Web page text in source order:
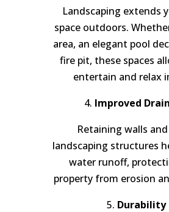
Landscaping extends
space outdoors.
area, an elegant pool
fire pit, these spaces
entertain and relax
4. Improved
Retaining walls
landscaping structures
water runoff,
property from erosion
5. Durability